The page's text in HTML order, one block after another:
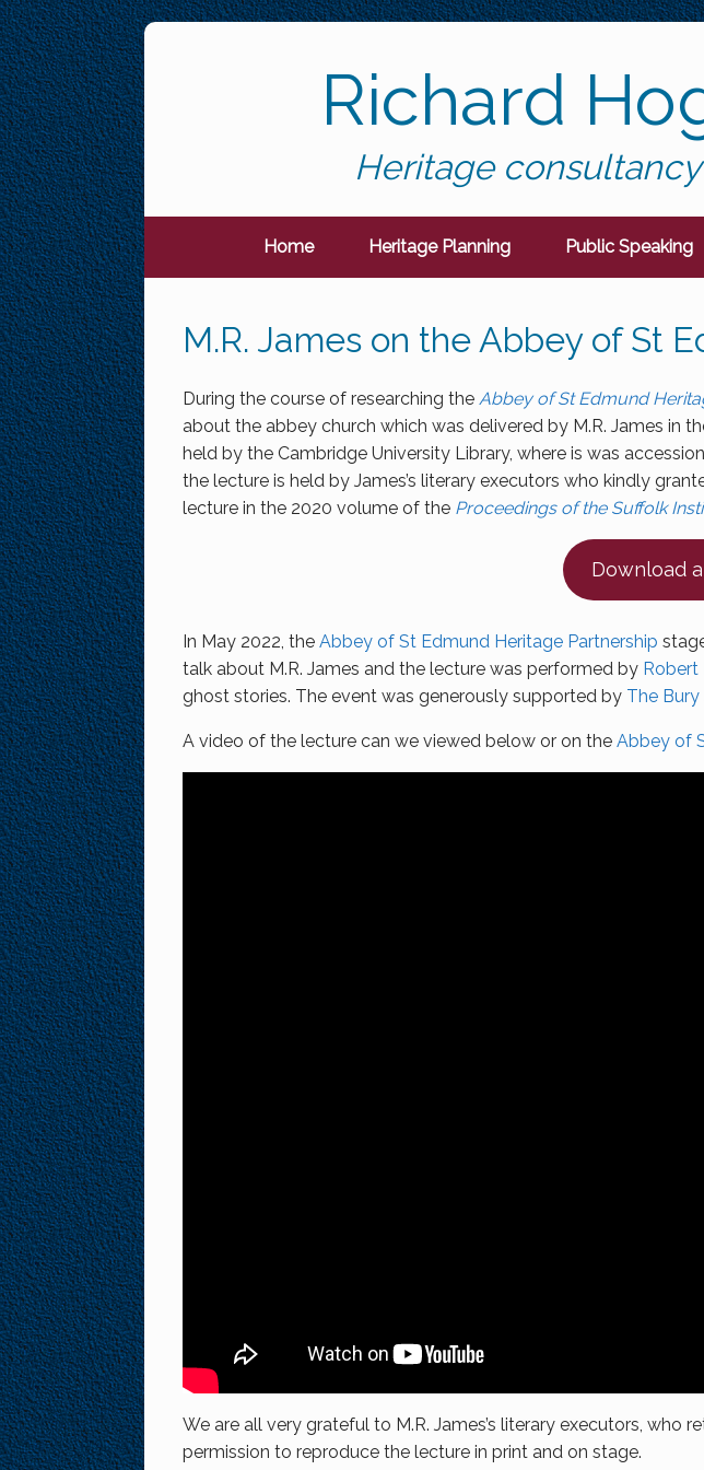
Skip
to
content
Richard
Heritage
Home Heritage Planning Public Speaking
M.R. James on the Abbey of St
During the course of researching the Abbey of St Edmund
about the abbey church which was delivered by M.R. James in
held by the Cambridge University Library, where is was
the lecture is held by James’s literary executors who kindly
lecture in the 2020 volume of the Proceedings of the Suffolk
Download
In May 2022, the Abbey of St Edmund Heritage Partnership
talk about M.R. James and the lecture was performed by Robert
ghost stories. The event was generously supported by The
A video of the lecture can we viewed below or on the Abbey of
We are all very grateful to M.R. James’s literary executors,
permission to reproduce the lecture in print and on stage.